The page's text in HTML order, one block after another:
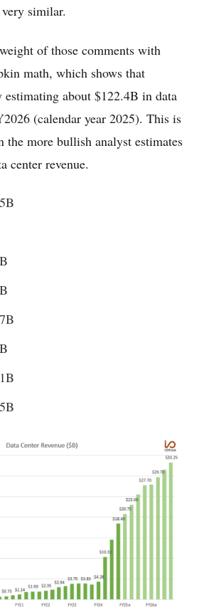
similar.
of those comments with
math, which shows that
estimating about $122.4B in data
(calendar year 2025). This is
the more bullish analyst estimates
center revenue.